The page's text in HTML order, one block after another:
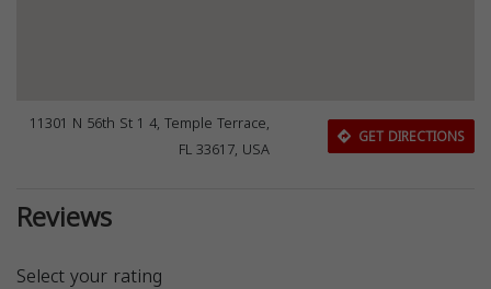
11301 N 56th St 1 4, Temple Terrace,
FL 33617, USA
GET DIRECTIONS
Reviews
Select your rating